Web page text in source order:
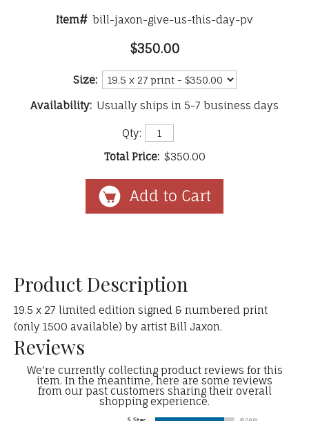
Item# bill-jaxon-give-us-this-day-pv
$350.00
Size:
Availability: Usually ships in 5-7 business days
Qty:
Total Price: $350.00
Product Description
19.5 x 27 limited edition signed & numbered print
(only 1500 available) by artist Bill Jaxon.
Reviews
We're currently collecting product reviews for this
item. In the meantime, here are some reviews
from our past customers sharing their overall
shopping experience.